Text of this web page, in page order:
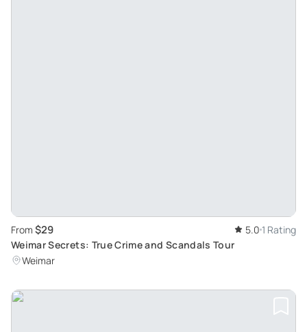
From $29 5.0 1 Rating
Weimar Secrets: True Crime and Scandals Tour
Weimar